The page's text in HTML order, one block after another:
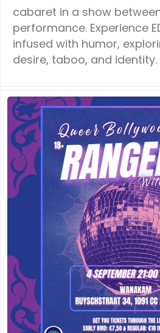
cabaret in a show
performance. Experience
infused with humor,
desire, taboo, and identity.